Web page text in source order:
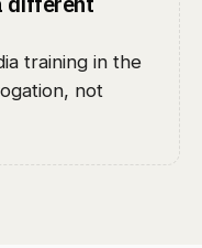
training in the
not